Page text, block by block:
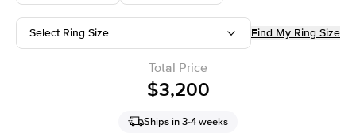
Select Ring Size Find My Ring Size
Total Price
$3,200
Ships in 3-4 weeks